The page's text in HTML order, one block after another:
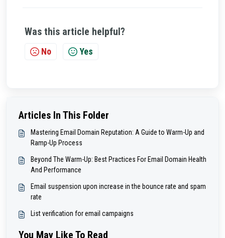
Was this article helpful?
No Yes
Articles In This Folder
Mastering Email Domain Reputation: A Guide to Warm-Up and
Ramp-Up Process
Beyond The Warm-Up: Best Practices For Email Domain Health
And Performance
Email suspension upon increase in the bounce rate and spam
rate
List verification for email campaigns
You May Like To Read